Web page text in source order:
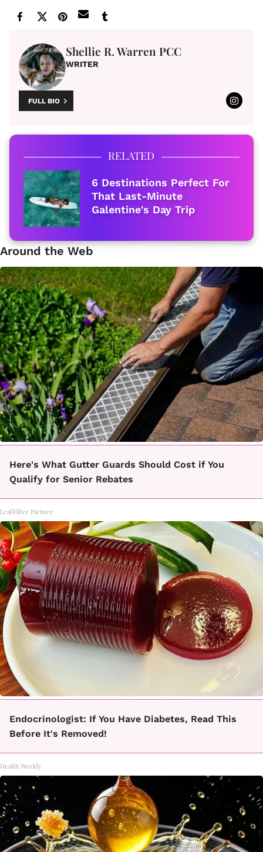
Shellie R. Warren PCC
WRITER
FULL BIO
RELATED
6 Destinations Perfect For
That Last-Minute
Galentine's Day Trip
Around the Web
Here's What Gutter Guards Should Cost if You
Qualify for Senior Rebates
LeafFilter Partner
Endocrinologist: If You Have Diabetes, Read This
Before It's Removed!
Health Weekly